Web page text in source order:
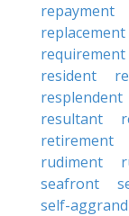
repayment
replacement
requirement
resident
resplendent
resultant
retirement
rudiment
seafront
self-